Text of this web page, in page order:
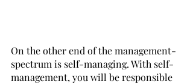
On the other end of the management-
spectrum is self-managing. With self-
management, you will be responsible